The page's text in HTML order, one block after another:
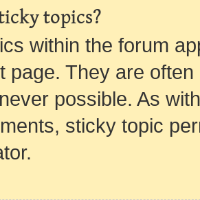
topics?
within the forum
page. They are
possible. As
sticky topic